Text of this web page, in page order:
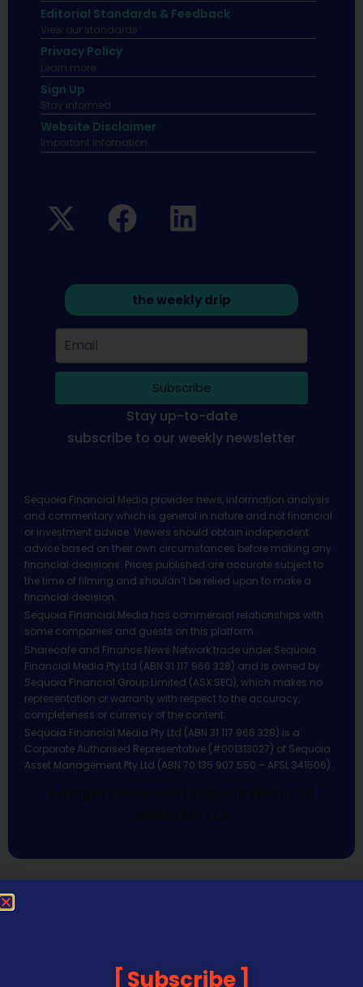
Editorial Standards & Feedback
View our standards.
Privacy Policy
Learn more.
Sign Up
Stay informed
Website Disclaimer
Important infomation.
the weekly drip
Subscribe
Stay up-to-date
subscribe to our weekly newsletter
Sequoia Financial Media provides news, information analysis
and commentary which is general in nature and not financial
or investment advice. Viewers should obtain independent
advice based on their own circumstances before making any
financial decisions. Prices published are accurate subject to
the time of filming and shouldn’t be relied upon to make a
financial decision.
Sequoia Financial Media has commercial relationships with
some companies and guests on this platform.
Sharecafe and Finance News Network trade under Sequoia
Financial Media Pty Ltd (ABN 31 117 966 328) and is owned by
Sequoia Financial Group Limited (ASX:SEQ), which makes no
representation or warranty with respect to the accuracy,
completeness or currency of the content.
Sequoia Financial Media Pty Ltd (ABN 31 117 966 328) is a
Corporate Authorised Representative (#001313027) of Sequoia
Asset Management Pty Ltd (ABN 70 135 907 550 – AFSL 341506).
All Rights Reserved | Sequoia Financial
Media Pty Ltd
Subscribe